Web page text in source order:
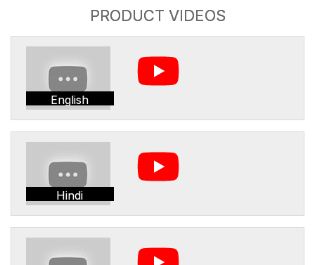
PRODUCT VIDEOS
English
Hindi